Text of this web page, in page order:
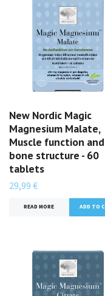
New Nordic Magic
Magnesium Malate,
Muscle function and
bone structure - 60
tablets
29,99 €
READ MORE